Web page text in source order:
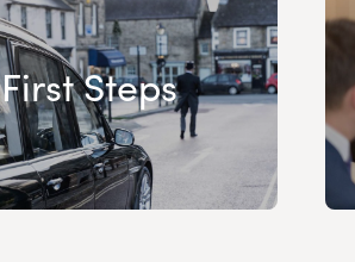
First Steps